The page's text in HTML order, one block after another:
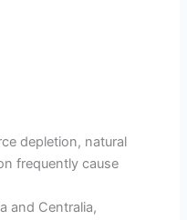
depletion, natural
frequently cause
and Centralia,